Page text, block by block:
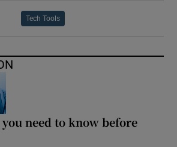
Tech Tools
need to know before